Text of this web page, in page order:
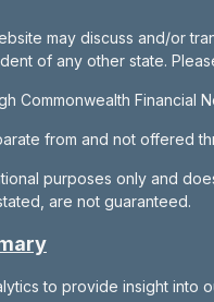
may discuss and/or
of any other state.
Commonwealth Financial
from and not offered
purposes only and
are not guaranteed.
to provide insight into